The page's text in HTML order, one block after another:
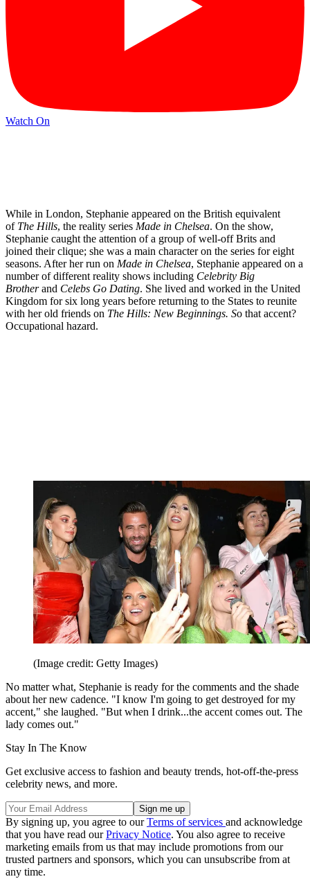
Watch On
While in London, Stephanie appeared on the British equivalent
of The Hills, the reality series Made in Chelsea. On the show,
Stephanie caught the attention of a group of well-off Brits and
joined their clique; she was a main character on the series for eight
seasons. After her run on Made in Chelsea, Stephanie appeared on a
number of different reality shows including Celebrity Big
Brotherand Celebs Go Dating. She lived and worked in the United
Kingdom for six long years before returning to the States to reunite
with her old friends on The Hills: New Beginnings. So that accent?
Occupational hazard.
(Image credit: Getty Images)
No matter what, Stephanie is ready for the comments and the shade
about her new cadence. "I know I'm going to get destroyed for my
accent," she laughed. "But when I drink...the accent comes out. The
lady comes out."
Stay In The Know
Get exclusive access to fashion and beauty trends, hot-off-the-press
celebrity news, and more.
By signing up, you agree to ourTerms of services and acknowledge
that you have read ourPrivacy Notice. You also agree to receive
marketing emails from us that may include promotions from our
trusted partners and sponsors, which you can unsubscribe from at
any time.